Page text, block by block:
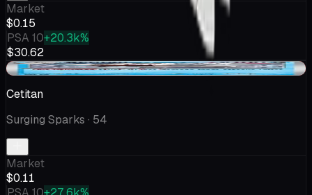
Market
$0.15
PSA 10+20.3k%
$30.62
-$0.05
Cetitan
Surging Sparks · 54
Market
$0.11